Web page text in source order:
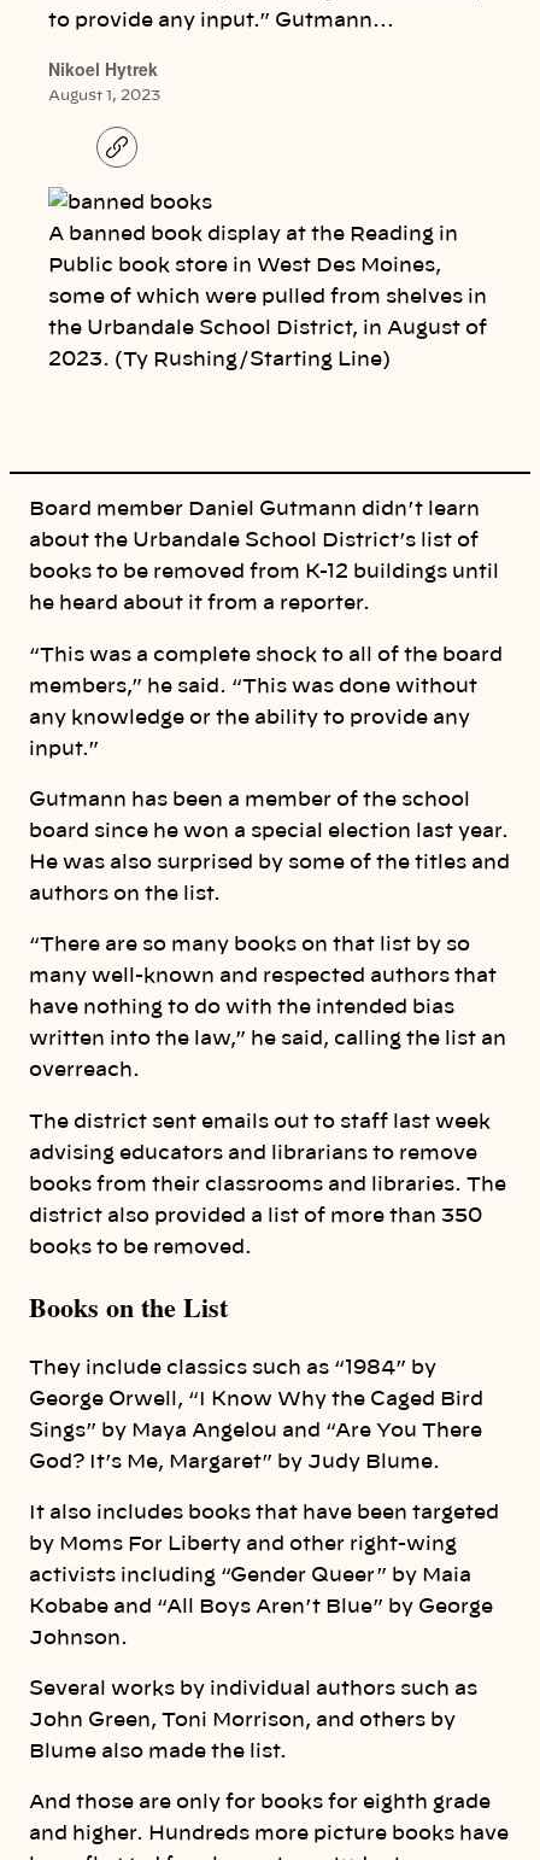
to provide any input.” Gutmann…
Nikoel Hytrek
August 1, 2023
C
o
y
l
i
n
A banned book display at the Reading in
Public book store in West Des Moines,
some of which were pulled from shelves in
the Urbandale School District, in August of
2023. (Ty Rushing/Starting Line)
Board member Daniel Gutmann didn’t learn
about the Urbandale School District’s list of
books to be removed from K-12 buildings until
he heard about it from a reporter.
“This was a complete shock to all of the board
members,” he said. “This was done without
any knowledge or the ability to provide any
input.”
Gutmann has been a member of the school
board since he won a special election last year.
He was also surprised by some of the titles and
authors on the list.
“There are so many books on that list by so
many well-known and respected authors that
have nothing to do with the intended bias
written into the law,” he said, calling the list an
overreach.
The district sent emails out to staff last week
advising educators and librarians to remove
books from their classrooms and libraries. The
district also provided a list of more than 350
books to be removed.
Books on the List
They include classics such as “1984” by
George Orwell, “I Know Why the Caged Bird
Sings” by Maya Angelou and “Are You There
God? It’s Me, Margaret” by Judy Blume.
It also includes books that have been targeted
by Moms For Liberty and other right-wing
activists including “Gender Queer” by Maia
Kobabe and “All Boys Aren’t Blue” by George
Johnson.
Several works by individual authors such as
John Green, Toni Morrison, and others by
Blume also made the list.
And those are only for books for eighth grade
and higher. Hundreds more picture books have